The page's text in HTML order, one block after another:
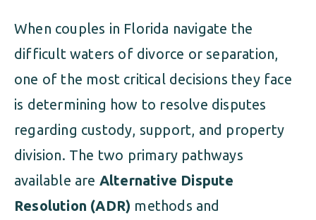
PRENUPTIAL AGREEMENT
MILITARY FAMILY LAW
When couples in Florida navigate the
difficult waters of divorce or separation,
one of the most critical decisions they face
is determining how to resolve disputes
regarding custody, support, and property
division. The two primary pathways
available are Alternative Dispute
Resolution (ADR) methods and